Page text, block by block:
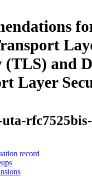
(TLS) and
Layer
record